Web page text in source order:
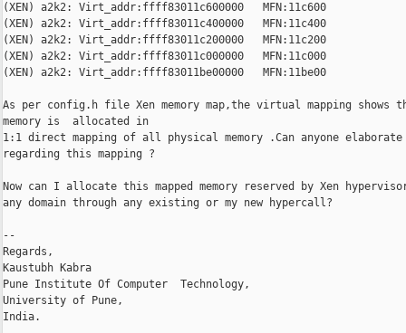
(XEN) a2k2: Virt_addr:ffff83011c600000   MFN:11c600
(XEN) a2k2: Virt_addr:ffff83011c400000   MFN:11c400
(XEN) a2k2: Virt_addr:ffff83011c200000   MFN:11c200
(XEN) a2k2: Virt_addr:ffff83011c000000   MFN:11c000
(XEN) a2k2: Virt_addr:ffff83011be00000   MFN:11be00
As per config.h file Xen memory map,the virtual mapping shows
memory is  allocated in
1:1 direct mapping of all physical memory .Can anyone elaborate
regarding this mapping ?
Now can I allocate this mapped memory reserved by Xen
any domain through any existing or my new hypercall?
--
Regards,
Kaustubh Kabra
Pune Institute Of Computer  Technology,
University of Pune,
India.